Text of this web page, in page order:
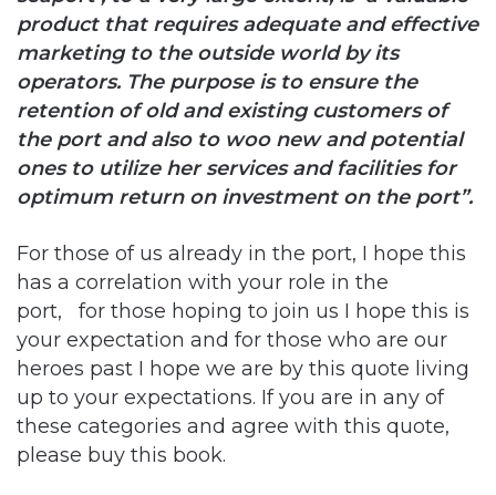
operators. The purpose is to ensure the
retention of old and existing customers of
the port and also to woo new and potential
ones to utilize her services and facilities for
optimum return on investment on the port”.
For those of us already in the port, I hope this
has a correlation with your role in the
port, for those hoping to join us I hope this is
your expectation and for those who are our
heroes past I hope we are by this quote living
up to your expectations. If you are in any of
these categories and agree with this quote,
please buy this book.